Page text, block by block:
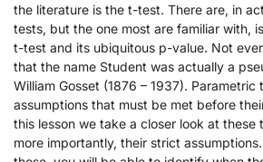
the literature is the t-test. There are, in
tests, but the one most are familiar with,
t-test and its ubiquitous p-value. Not
that the name Student was actually a
William Gosset (1876 – 1937).
assumptions that must be met before
this lesson we take a closer look at these
more importantly, their strict